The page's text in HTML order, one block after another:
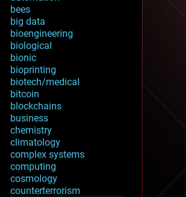
bees
big data
bioengineering
biological
bionic
bioprinting
biotech/medical
bitcoin
blockchains
business
chemistry
climatology
complex systems
computing
cosmology
counterterrorism